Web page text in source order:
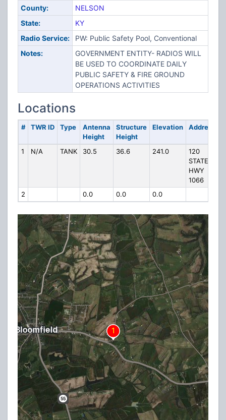
County:
NELSON
State:
KY
Radio Service:
PW: Public Safety Pool, Conventional
Notes:
GOVERNMENT ENTITY- RADIOS WILL
BE USED TO COORDINATE DAILY
PUBLIC SAFETY & FIRE GROUND
OPERATIONS ACTIVITIES
Locations
# TWR ID Type
Antenna
Height
Structure
Height
Elevation Address
1 N/A TANK 30.5 36.6 241.0
120
STATE
HWY
1066
2
0.0 0.0 0.0